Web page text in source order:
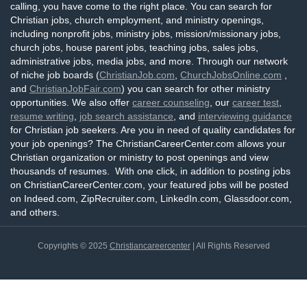
calling, you have come to the right place. You can search for
Christian jobs, church employment, and ministry openings,
including nonprofit jobs, ministry jobs, mission/missionary jobs,
church jobs, house parent jobs, teaching jobs, sales jobs,
administrative jobs, media jobs, and more. Through our network
of niche job boards (ChristianJob.com ChurchJobsOnline.com
and ChristianJobFair.com) you can search for other ministry
opportunities. We also offer career counseling , our career test
resume writing
job search assistance , and interviewing guidance
for Christian job seekers. Are you in need of quality candidates for
your job openings? The ChristianCareerCenter.com allows your
Christian organization or ministry to post openings and view
thousands of resumes. With one click, in addition to posting jobs
on ChristianCareerCenter.com, your featured jobs will be posted
on Indeed.com, ZipRecruiter.com, LinkedIn.com, Glassdoor.com,
and others.
Copyrights © 2025 Christiancareercenter| All Rights Reserved